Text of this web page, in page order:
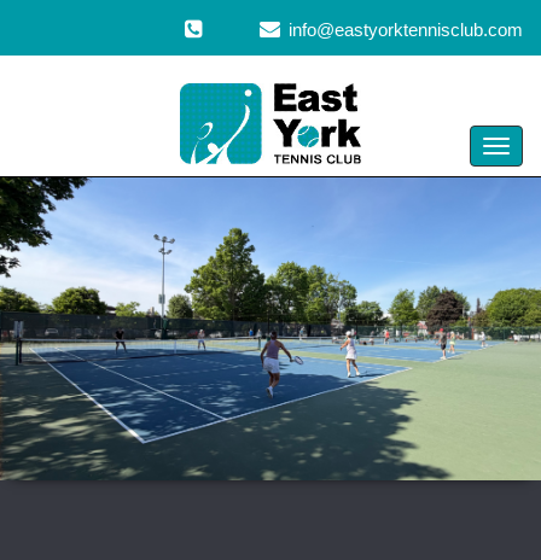
info@eastyorktennisclub.com